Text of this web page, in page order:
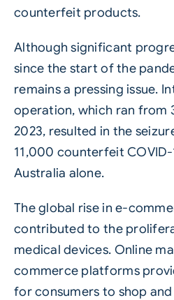
counterfeit products.
Although significant
since the start of the
remains a pressing issue.
operation, which ran from
2023, resulted in the
11,000 counterfeit
Australia alone.
The global rise ine-
contributed to the
medical devices. Online
commerce platforms
for consumers to shop